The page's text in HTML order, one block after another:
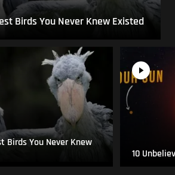
Birds You Never Knew Existed
Birds You Never Knew
10